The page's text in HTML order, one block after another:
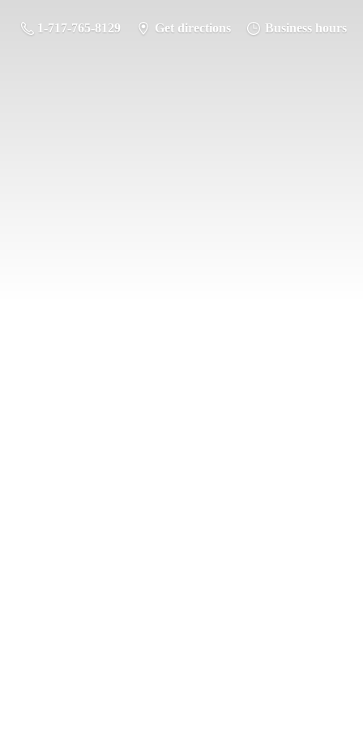
1-717-765-8129 Get directions Business hours